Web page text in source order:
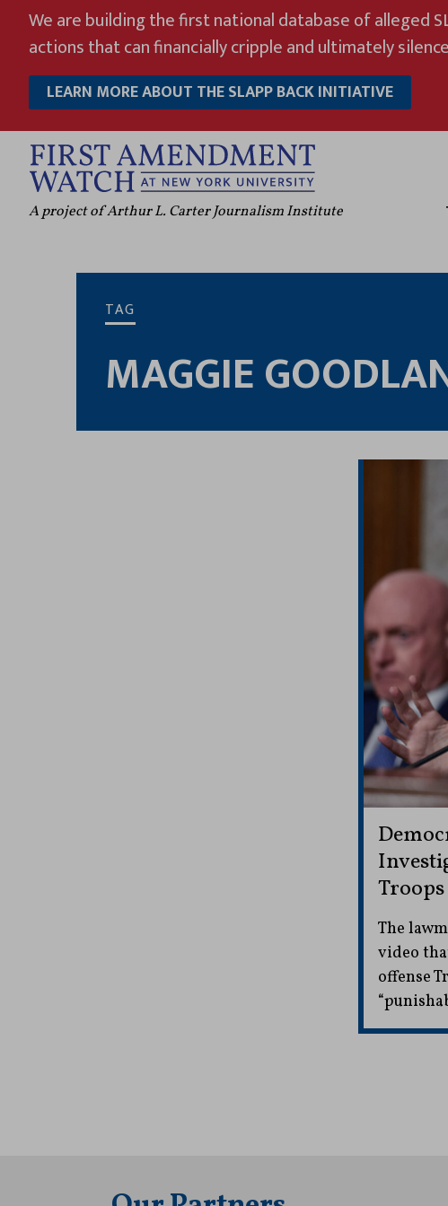
content
We are building the first national database of
actions that can financially cripple and ultimately
LEARN MORE ABOUT THE SLAPP BACK INITIATIVE
A project of Arthur L. Carter Journalism Institute
TAG
MAGGIE
Troops
The
video
offense